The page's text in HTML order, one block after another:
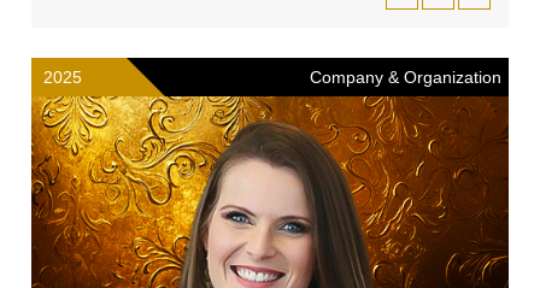
2025 Company & Organization